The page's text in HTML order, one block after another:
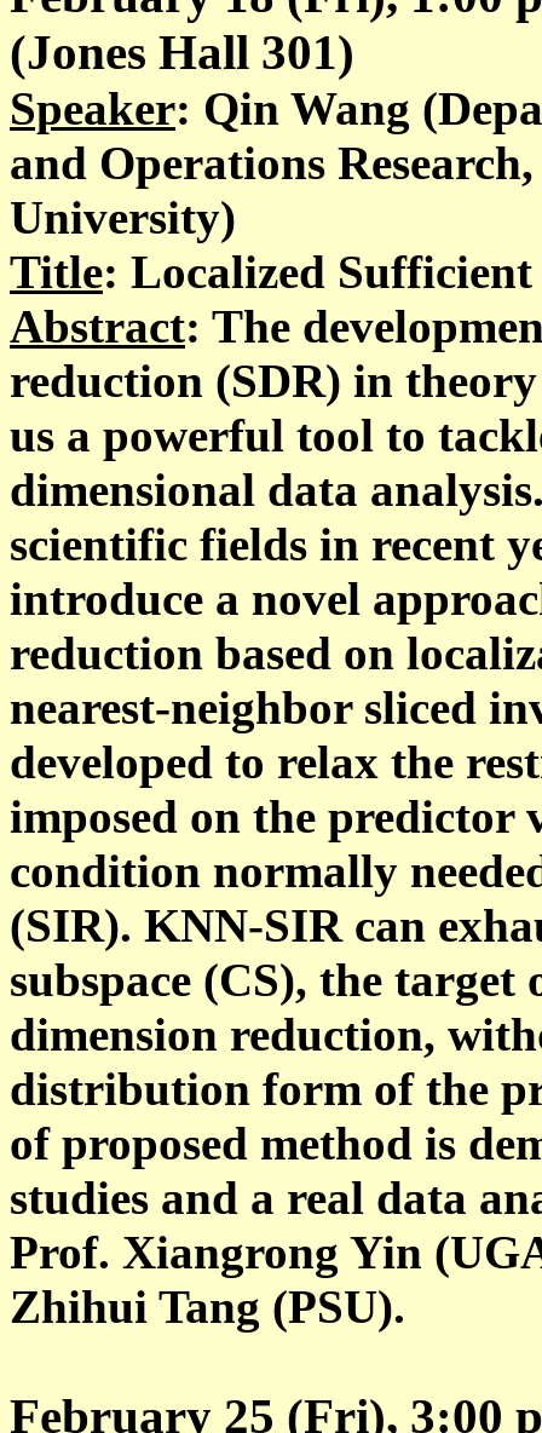
(Jones Hall 301)
Speaker: Qin Wang
and Operations
University)
Title: Localized
Abstract: The
reduction (SDR) in
us a powerful tool to
dimensional data
scientific fields in recent
introduce a novel
reduction based on
nearest-neighbor sliced
developed to relax the
imposed on the predictor
condition normally
(SIR). KNN-SIR can
subspace (CS), the
dimension reduction,
distribution form of the
of proposed method is
studies and a real data
Prof. Xiangrong Yin
Zhihui Tang (PSU).
February 25 (Fri), 3:00